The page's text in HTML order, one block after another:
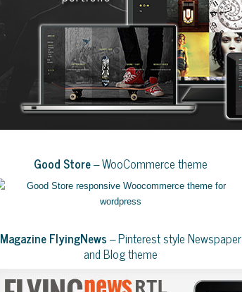
Good Store– WooCommerce theme
Magazine FlyingNews– Pinterest style Newspaper
and Blog theme